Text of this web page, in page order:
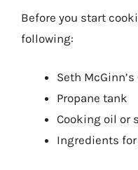
Before you start
following:
Seth
Propane tank
Cooking oil or
Ingredients